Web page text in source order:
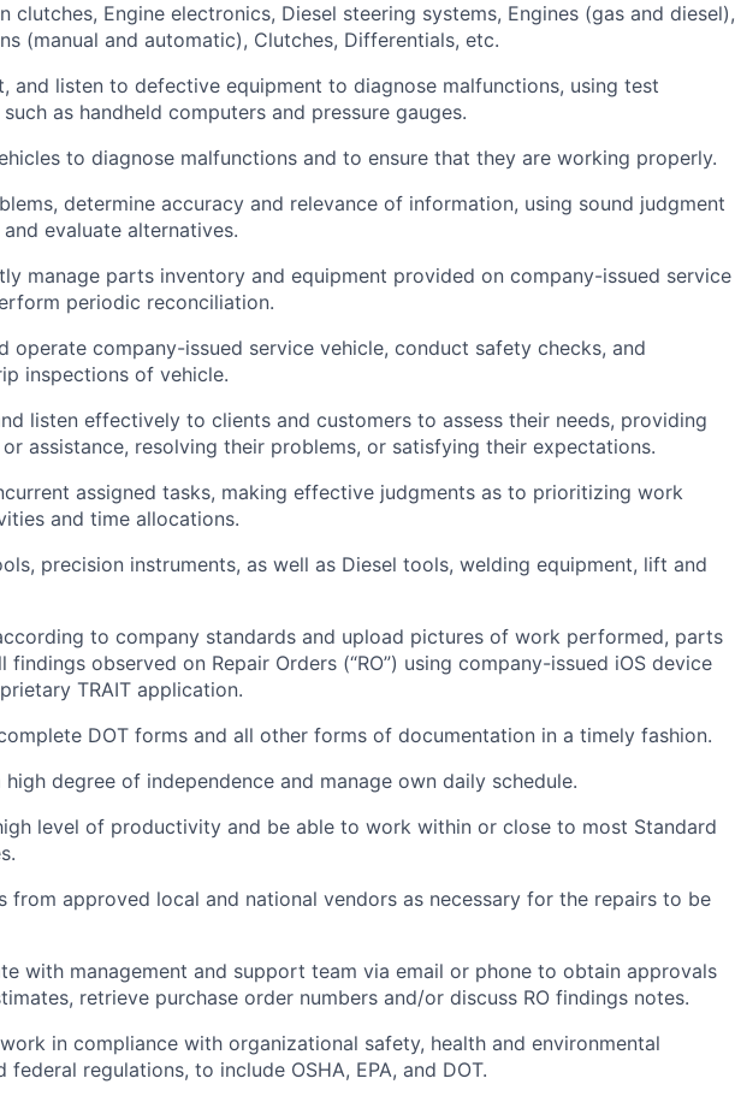
clutches, Engine electronics, Diesel steering systems, Engines (gas and diesel),
(manual and automatic), Clutches, Differentials, etc.
and listen to defective equipment to diagnose malfunctions, using test
as handheld computers and pressure gauges.
to diagnose malfunctions and to ensure that they are working properly.
determine accuracy and relevance of information, using sound judgment
evaluate alternatives.
manage parts inventory and equipment provided on company-issued service
periodic reconciliation.
operate company-issued service vehicle, conduct safety checks, and
inspections of vehicle.
listen effectively to clients and customers to assess their needs, providing
or assistance, resolving their problems, or satisfying their expectations.
assigned tasks, making effective judgments as to prioritizing work
and time allocations.
precision instruments, as well as Diesel tools, welding equipment, lift and
to company standards and upload pictures of work performed, parts
findings observed on Repair Orders (“RO”) using company-issued iOS device
TRAIT application.
DOT forms and all other forms of documentation in a timely fashion.
degree of independence and manage own daily schedule.
level of productivity and be able to work within or close to most Standard
from approved local and national vendors as necessary for the repairs to be
with management and support team via email or phone to obtain approvals
retrieve purchase order numbers and/or discuss RO findings notes.
in compliance with organizational safety, health and environmental
federal regulations, to include OSHA, EPA, and DOT.